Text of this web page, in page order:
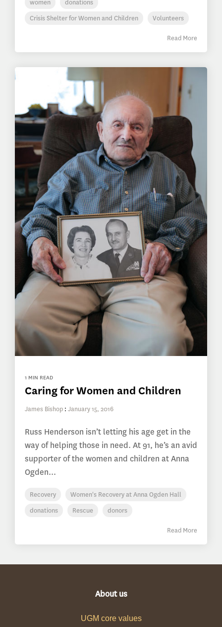
women
donations
Crisis Shelter for Women and Children
Volunteers
Read More
1 MIN READ
Caring for Women and Children
James Bishop : January 15, 2016
Russ Henderson isn’t letting his age get in the
way of helping those in need. At 91, he’s an avid
supporter of the women and children at Anna
Ogden...
Recovery
Women's Recovery at Anna Ogden Hall
donations
Rescue donors
Read More
About us
UGM core values